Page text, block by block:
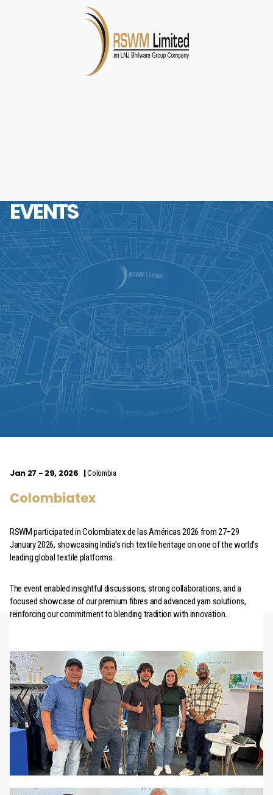
EVENTS
Jan 27 - 29, 2026 Colombia
Colombiatex
RSWM participated in Colombiatex de las Américas 2026 from 27–29
January 2026, showcasing India’s rich textile heritage on one of the world’s
leading global textile platforms.
The event enabled insightful discussions, strong collaborations, and a
focused showcase of our premium fibres and advanced yarn solutions,
reinforcing our commitment to blending tradition with innovation.